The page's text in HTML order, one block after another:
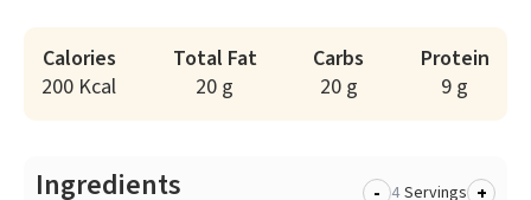
Calories
200 Kcal
Total Fat
20 g
Carbs
20 g
Protein
9 g
Ingredients - Servings +